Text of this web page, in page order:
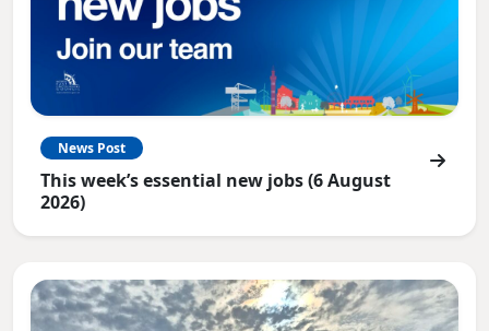
News Post
This week’s essential new jobs (6 August
2026)